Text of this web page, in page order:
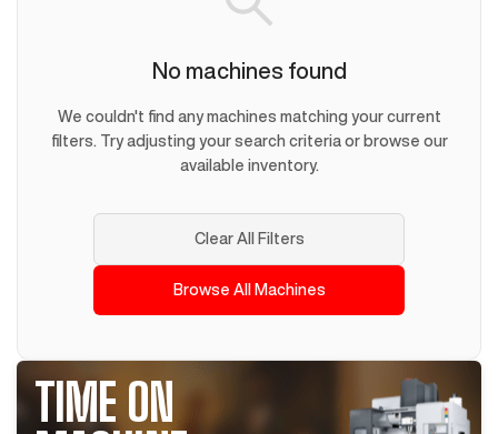
No machines found
We couldn't find any machines matching your current
filters. Try adjusting your search criteria or browse our
available inventory.
Clear All Filters
Browse All Machines
TIME ON